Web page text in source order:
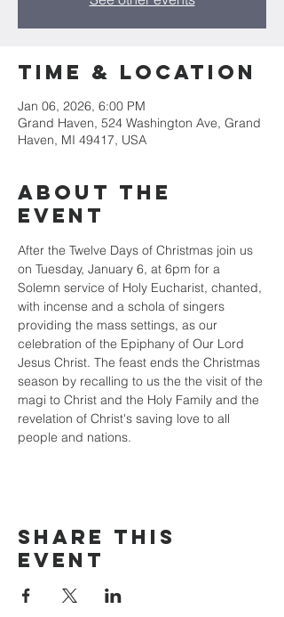
Time & Location
Jan 06, 2026, 6:00 PM
Grand Haven, 524 Washington Ave, Grand
Haven, MI 49417, USA
About the
event
After the Twelve Days of Christmas join us
on Tuesday, January 6, at 6pm for a
Solemn service of Holy Eucharist, chanted,
with incense and a schola of singers
providing the mass settings, as our
celebration of the Epiphany of Our Lord
Jesus Christ. The feast ends the Christmas
season by recalling to us the the visit of the
magi to Christ and the Holy Family and the
revelation of Christ's saving love to all
people and nations.
Share this
event